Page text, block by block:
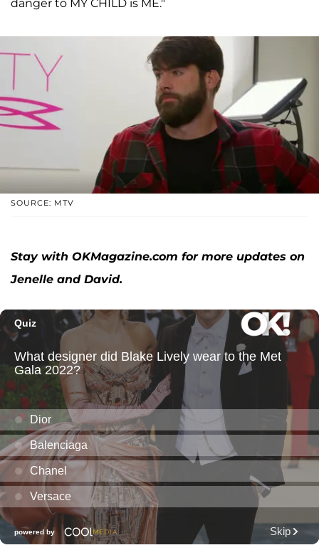
danger to MY CHILD is ME."
SOURCE: MTV
Stay with OKMagazine.com for more updates on
Jenelle and David.